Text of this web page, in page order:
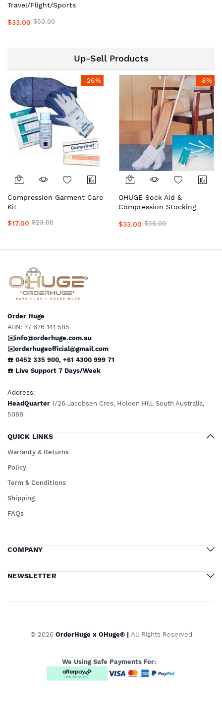
Travel/Flight/Sports
Stockings/Socks Unisex
Clinics Daily Wear Support
by OHUGE
$33.00 $50.00
Up-Sell Products
-26%
Compression Garment Care
Kit
$17.00 $23.00
-8%
OHUGE Sock Aid &
Compression Stocking
Supplier #1 Top Premium
$33.00 $36.00
Order Huge
ABN: 77 676 141 585
✉️info@orderhuge.com.au
✉️orderhugeofficial@gmail.com
☎️ 0452 335 900, +61 4300 999 71
☎️ Live Support 7 Days/Week
Address:
HeadQuarter 1/26 Jacobsen Cres, Holden Hill, South Australia,
5088
QUICK LINKS
Warranty & Returns
Policy
Term & Conditions
Shipping
FAQs
COMPANY
NEWSLETTER
© 2026 OrderHuge x OHuge® | All Rights Reserved
We Using Safe Payments For: